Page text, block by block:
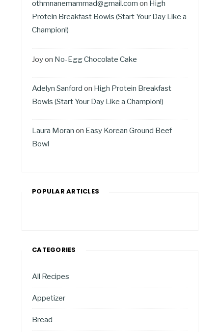
othmnanemammad@gmail.com on High
Protein Breakfast Bowls (Start Your Day Like a
Champion!)
Joyon No-Egg Chocolate Cake
Adelyn Sanford on High Protein Breakfast
Bowls (Start Your Day Like a Champion!)
Laura Moran on Easy Korean Ground Beef
Bowl
POPULAR ARTICLES
CATEGORIES
All Recipes
Appetizer
Bread